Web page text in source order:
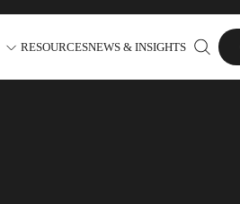
RESOURCESNEWS & INSIGHTS